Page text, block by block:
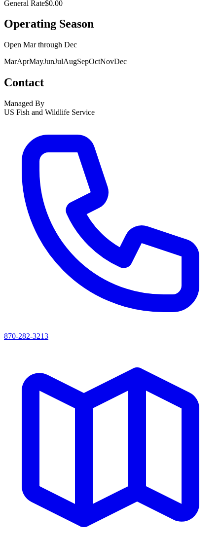
General Rate$0.00
Operating Season
Open Marthrough Dec
MarAprMayJunJulAugSepOctNovDec
Contact
Managed By
US Fish and Wildlife Service
870-282-3213